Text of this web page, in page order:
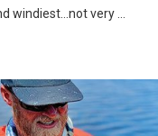
windiest…not very …